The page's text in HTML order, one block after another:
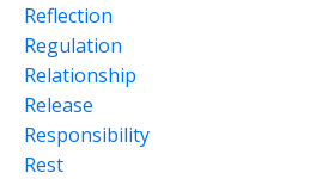
Reflection
Regulation
Relationship
Release
Responsibility
Rest